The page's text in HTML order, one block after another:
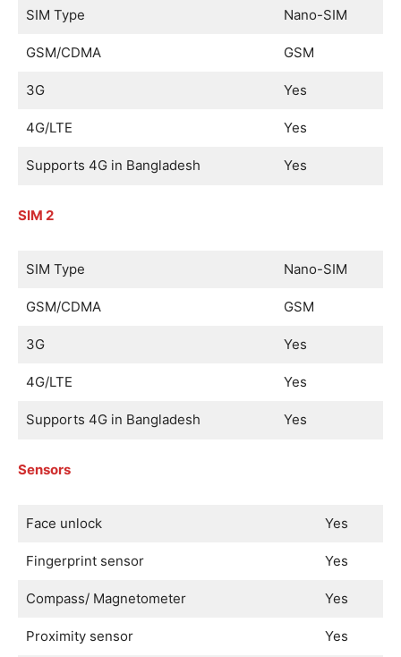
SIM Type Nano-SIM
GSM/CDMA GSM
3G Yes
4G/LTE Yes
Supports 4G in Bangladesh Yes
SIM 2
SIM Type Nano-SIM
GSM/CDMA GSM
3G Yes
4G/LTE Yes
Supports 4G in Bangladesh Yes
Sensors
Face unlock Yes
Fingerprint sensor Yes
Compass/ Magnetometer Yes
Proximity sensor Yes